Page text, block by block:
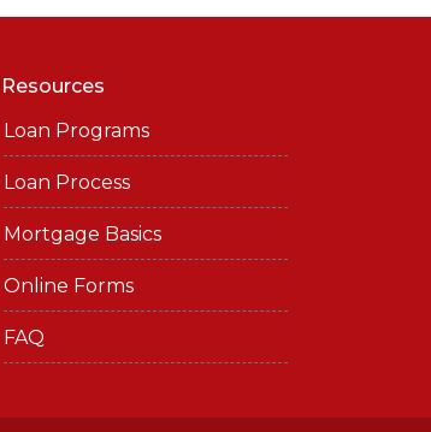
Resources
Loan Programs
Loan Process
Mortgage Basics
Online Forms
FAQ